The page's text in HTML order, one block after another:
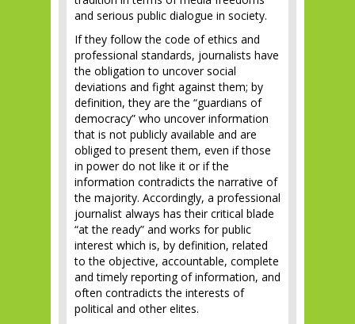
and serious public dialogue in society.
If they follow the code of ethics and
professional standards, journalists have
the obligation to uncover social
deviations and fight against them; by
definition, they are the “guardians of
democracy” who uncover information
that is not publicly available and are
obliged to present them, even if those
in power do not like it or if the
information contradicts the narrative of
the majority. Accordingly, a professional
journalist always has their critical blade
“at the ready” and works for public
interest which is, by definition, related
to the objective, accountable, complete
and timely reporting of information, and
often contradicts the interests of
political and other elites.